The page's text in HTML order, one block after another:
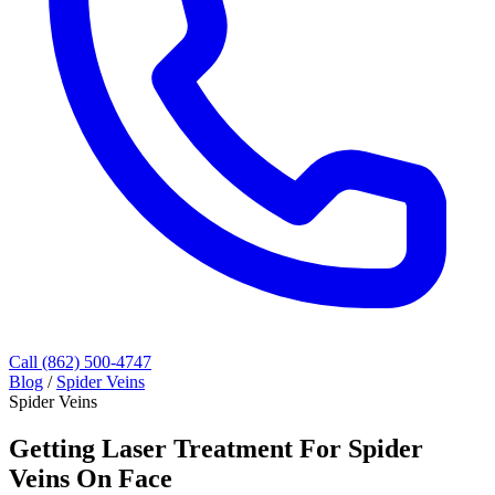
Call (862) 500-4747
Blog / Spider Veins
Spider Veins
Getting Laser Treatment For Spider
Veins On Face